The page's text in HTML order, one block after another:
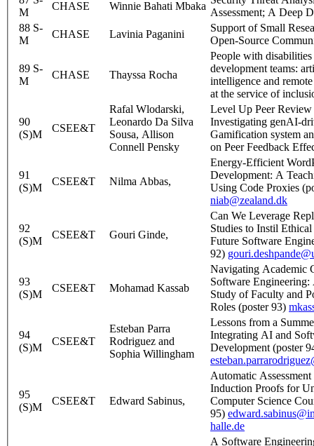
M
CHASE Winnie Bahati Mbaka
Assessment; A Deep
88 S-
M
CHASE Lavinia Paganini
Support of Small
Open-Source
89 S-
M
CHASE Thayssa Rocha
People with
development teams:
intelligence and
at the service of
90
(S)M
CSEE&T
Rafal Wlodarski,
Leonardo Da Silva
Sousa, Allison
Connell Pensky
Level Up Peer
Investigating genAI-
Gamification system
on Peer Feedback
91
(S)M
CSEE&T Nilma Abbas,
Energy-Efficient
Development: A
Using Code Proxies
niab@zealand.dk
92
(S)M
CSEE&T Gouri Ginde,
Can We Leverage
Studies to Instil
Future Software
92)
93
(S)M
CSEE&T Mohamad Kassab
Navigating Academic
Software
Study of Faculty and
Roles (poster 93)
94
(S)M
CSEE&T
Esteban Parra
Rodriguez and
Sophia Willingham
Lessons from a
Integrating AI and
Development (poster
95
(S)M
CSEE&T Edward Sabinus,
Automatic
Induction Proofs for
Computer Science
95)
halle.de
A Software